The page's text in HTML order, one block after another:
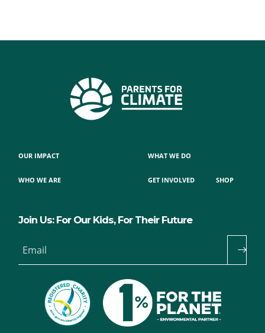
OUR IMPACT
WHO WE ARE
WHAT WE DO
GET INVOLVED SHOP
Join Us: For Our Kids, For Their Future
Email